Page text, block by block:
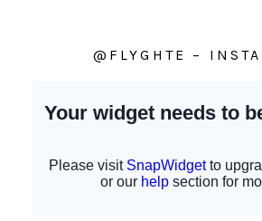
@FLYGHTE –